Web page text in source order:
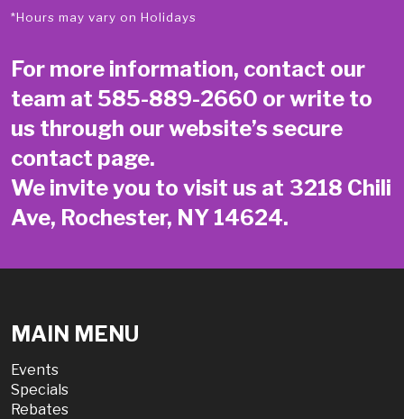
*Hours may vary on Holidays
For more information, contact our
team at 585-889-2660 or write to
us through our website’s secure
contact page.
We invite you to visit us at 3218 Chili
Ave, Rochester, NY 14624.
MAIN MENU
Events
Specials
Rebates